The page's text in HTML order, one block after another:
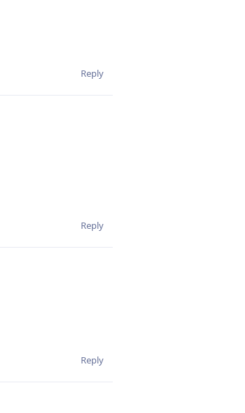
Reply
Reply
Reply